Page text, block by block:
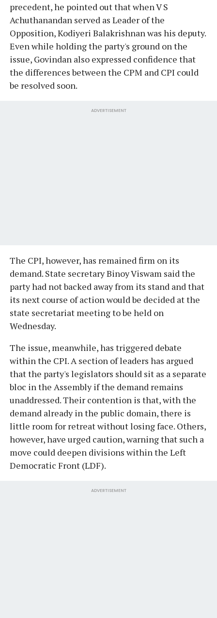
precedent, he pointed out that when V S
Achuthanandan served as Leader of the
Opposition, Kodiyeri Balakrishnan was his deputy.
Even while holding the party's ground on the
issue, Govindan also expressed confidence that
the differences between the CPM and CPI could
be resolved soon.
ADVERTISEMENT
The CPI, however, has remained firm on its
demand. State secretary Binoy Viswam said the
party had not backed away from its stand and that
its next course of action would be decided at the
state secretariat meeting to be held on
Wednesday.
The issue, meanwhile, has triggered debate
within the CPI. A section of leaders has argued
that the party's legislators should sit as a separate
bloc in the Assembly if the demand remains
unaddressed. Their contention is that, with the
demand already in the public domain, there is
little room for retreat without losing face. Others,
however, have urged caution, warning that such a
move could deepen divisions within the Left
Democratic Front (LDF).
ADVERTISEMENT